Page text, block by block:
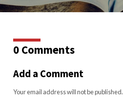
0 Comments
Add a Comment
Your email address will not be published.